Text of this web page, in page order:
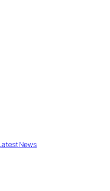
News